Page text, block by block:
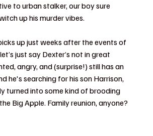
to urban stalker, our boy sure
up his murder vibes.
up just weeks after the events of
just say Dexter’s not in great
angry, and (surprise!) still has an
he's searching for his son Harrison,
turned into some kind of brooding
Big Apple. Family reunion, anyone?